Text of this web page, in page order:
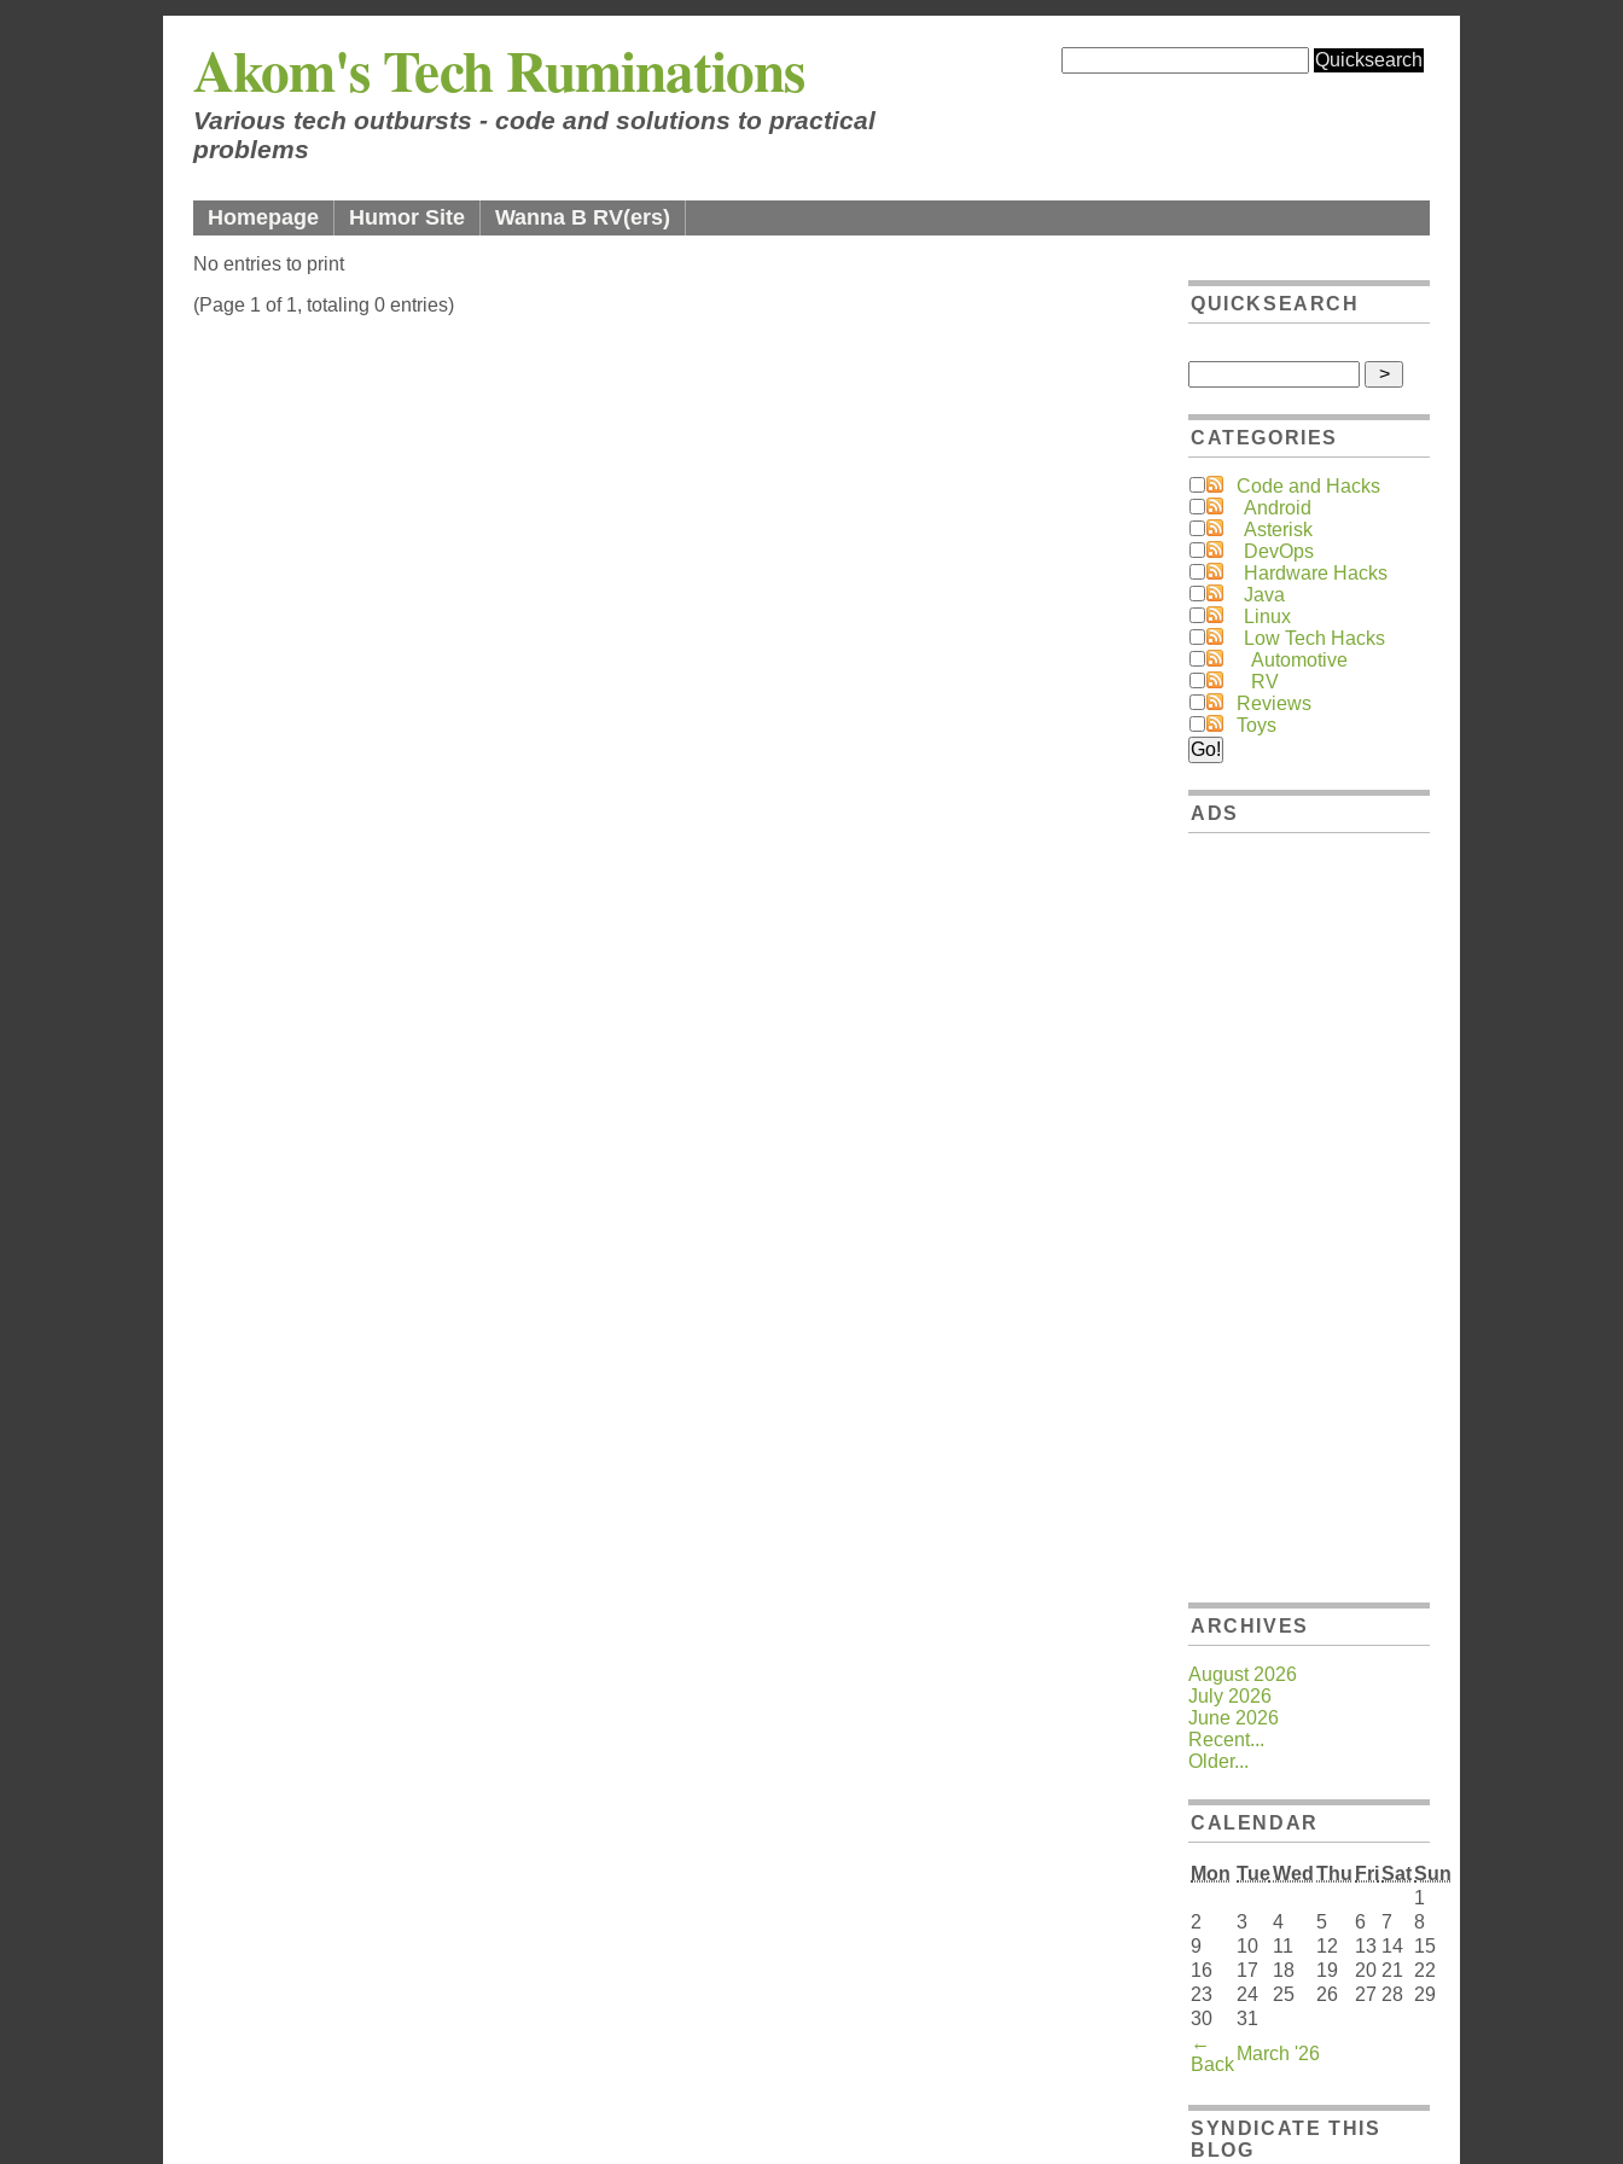
Akom's Tech Ruminations
Various tech outbursts - code and solutions to practical
problems
Homepage Humor Site Wanna B RV(ers)
No entries to print
(Page 1 of 1, totaling 0 entries)
QUICKSEARCH
CATEGORIES
Code and Hacks
Android
Asterisk
DevOps
Hardware Hacks
Java
Linux
Low Tech Hacks
Automotive
RV
Reviews
Toys
ADS
ARCHIVES
August 2026
July 2026
June 2026
Recent...
Older...
CALENDAR
Mon TueWed Thu FriSatSun
←
Back
March '26
1
2
3 4 5 6 7
8
9
10 11 12 13 14 15
16
17 18 19 20 21
22
23
24 25 26 27 28 29
30
31
SYNDICATE THIS
BLOG